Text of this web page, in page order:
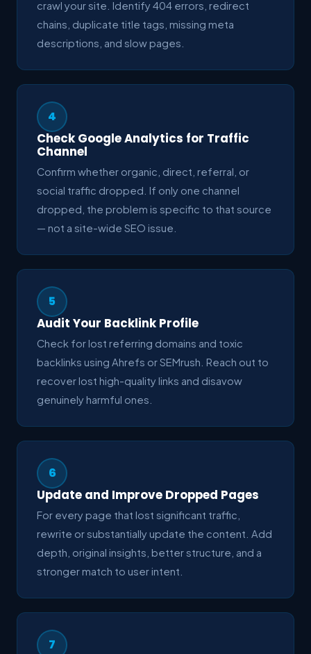
crawl your site. Identify 404 errors, redirect
chains, duplicate title tags, missing meta
descriptions, and slow pages.
4
Check Google Analytics for Traffic
Channel
Confirm whether organic, direct, referral, or
social traffic dropped. If only one channel
dropped, the problem is specific to that source
— not a site-wide SEO issue.
5
Audit Your Backlink Profile
Check for lost referring domains and toxic
backlinks using Ahrefs or SEMrush. Reach out to
recover lost high-quality links and disavow
genuinely harmful ones.
6
Update and Improve Dropped Pages
For every page that lost significant traffic,
rewrite or substantially update the content. Add
depth, original insights, better structure, and a
stronger match to user intent.
7